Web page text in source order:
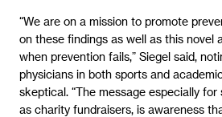
“We are on a mission to promote
on these findings as well as this novel
when prevention fails,” Siegel said,
physicians in both sports and
skeptical. “The message especially
as charity fundraisers, is awareness